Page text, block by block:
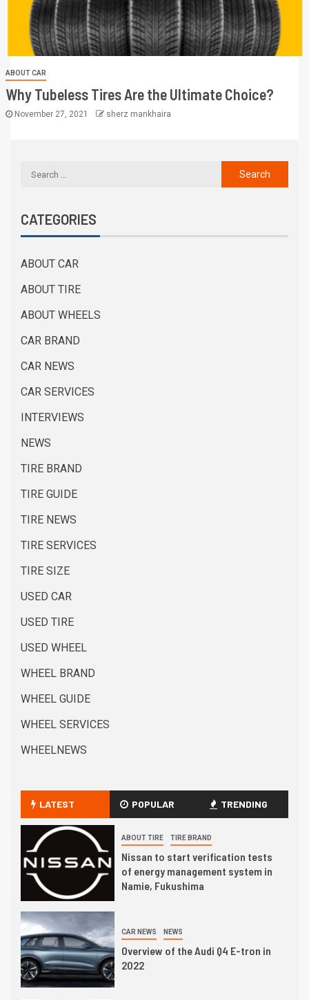
ABOUT CAR
Why Tubeless Tires Are the Ultimate Choice?
November 27, 2021 sherz mankhaira
CATEGORIES
ABOUT CAR
ABOUT TIRE
ABOUT WHEELS
CAR BRAND
CAR NEWS
CAR SERVICES
INTERVIEWS
NEWS
TIRE BRAND
TIRE GUIDE
TIRE NEWS
TIRE SERVICES
TIRE SIZE
USED CAR
USED TIRE
USED WHEEL
WHEEL BRAND
WHEEL GUIDE
WHEEL SERVICES
WHEELNEWS
LATEST POPULAR TRENDING
ABOUT TIRE TIRE BRAND
Nissan to start verification tests
of energy management system in
Namie, Fukushima
CAR NEWS NEWS
Overview of the Audi Q4 E-tron in
2022